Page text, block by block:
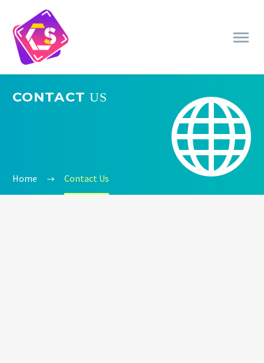


CONTACT US
Home Contact Us